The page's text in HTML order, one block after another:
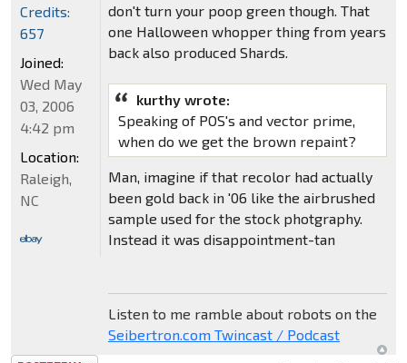
don't turn your poop green though. That
one Halloween whopper thing from years
back also produced Shards.
kurthy wrote:
Speaking of POS's and vector prime,
when do we get the brown repaint?
Man, imagine if that recolor had actually
been gold back in '06 like the airbrushed
sample used for the stock photgraphy.
Instead it was disappointment-tan
Listen to me ramble about robots on the
Seibertron.com Twincast / Podcast
Credits:
657
Joined:
Wed May
03, 2006
4:42 pm
Location:
Raleigh,
NC